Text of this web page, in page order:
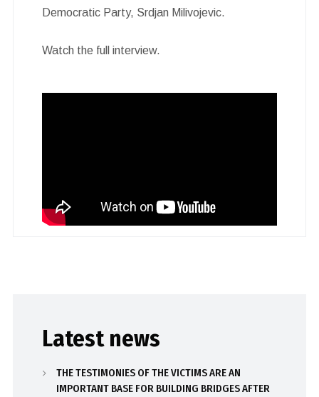
Democratic Party, Srdjan Milivojevic.
Watch the full interview.
Latest news
THE TESTIMONIES OF THE VICTIMS ARE AN
IMPORTANT BASE FOR BUILDING BRIDGES AFTER